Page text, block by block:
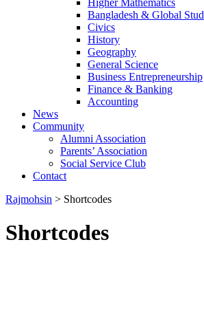
Higher Mathematics
Bangladesh & Global
Civics
History
Geography
General Science
Business Entrepreneurship
Finance & Banking
Accounting
News
Community
Alumni Association
Parents’ Association
Social Service Club
Contact
Rajmohsin > Shortcodes
Shortcodes